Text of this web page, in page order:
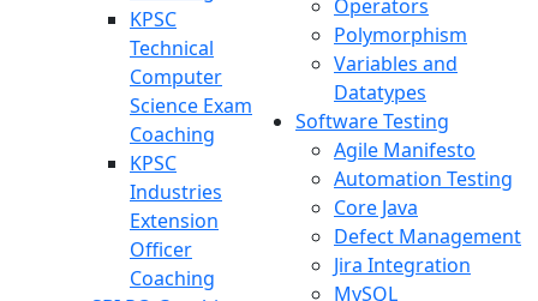
KPSC
Technical
Computer
Science Exam
Coaching
KPSC
Industries
Extension
Officer
Coaching
Operators
Polymorphism
Variables and
Datatypes
Software Testing
Agile Manifesto
Automation Testing
Core Java
Defect Management
Jira Integration
MySQL